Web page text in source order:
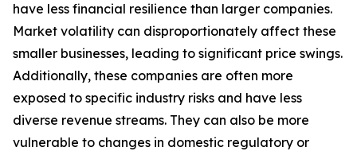
have less financial resilience than larger companies.
Market volatility can disproportionately affect these
smaller businesses, leading to significant price swings.
Additionally, these companies are often more
exposed to specific industry risks and have less
diverse revenue streams. They can also be more
vulnerable to changes in domestic regulatory or